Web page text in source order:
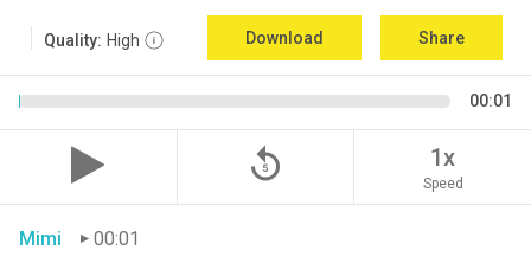
Quality: High Download Share
00:01
replay_5 1x
Speed
Mimi
00:01